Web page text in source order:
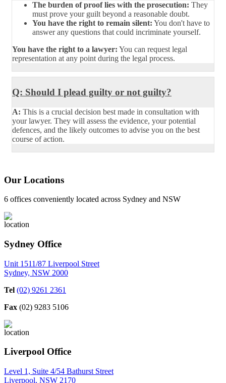
The burden of proof lies with the prosecution: They
must prove your guilt beyond a reasonable doubt.
You have the right to remain silent: You don't have to
answer any questions that could incriminate yourself.
You have the right to a lawyer: You can request legal
representation at any point during the legal process.
Q: Should I plead guilty or not guilty?
A: This is a crucial decision best made in consultation with
your lawyer. They will assess the evidence, your potential
defences, and the likely outcomes to advise you on the best
course of action.
Our Locations
6 offices conveniently located across Sydney and NSW
Sydney Office
Unit 1511/87 Liverpool Street
Sydney, NSW 2000
Tel (02) 9261 2361
Fax (02) 9283 5106
Liverpool Office
Level 1, Suite 4/54 Bathurst Street
Liverpool, NSW 2170